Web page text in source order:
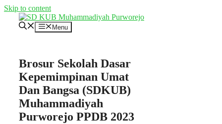
Skip to content
Menu
Brosur Sekolah Dasar
Kepemimpinan Umat
Dan Bangsa (SDKUB)
Muhammadiyah
Purworejo PPDB 2023